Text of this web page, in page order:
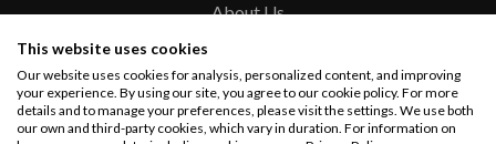
About Us
FAQ
Terms and Conditions
Privacy Policy
This website uses cookies
Our website uses cookies for analysis, personalized content, and improving
your experience. By using our site, you agree to our cookie policy. For more
details and to manage your preferences, please visit the settings. We use both
our own and third-party cookies, which vary in duration. For information on